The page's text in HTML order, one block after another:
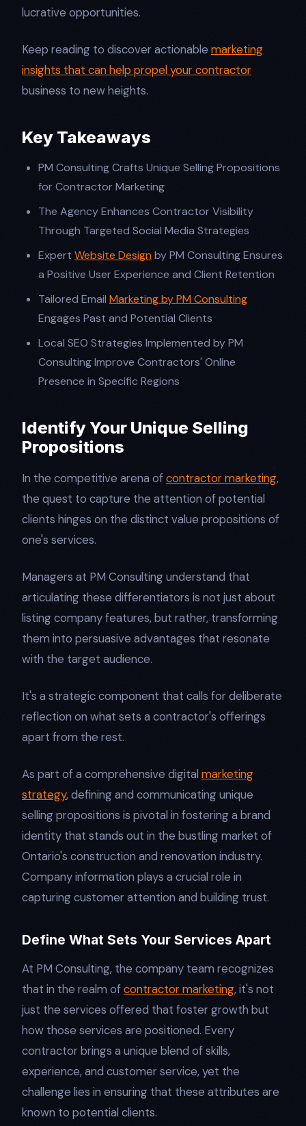
lucrative opportunities.
Keep reading to discover actionable marketing
insights that can help propel your contractor
business to new heights.
Key Takeaways
PM Consulting Crafts Unique Selling Propositions
for Contractor Marketing
The Agency Enhances Contractor Visibility
Through Targeted Social Media Strategies
Expert Website Designby PM Consulting Ensures
a Positive User Experience and Client Retention
Tailored Email Marketing by PM Consulting
Engages Past and Potential Clients
Local SEO Strategies Implemented by PM
Consulting Improve Contractors' Online
Presence in Specific Regions
Identify Your Unique Selling
Propositions
In the competitive arena ofcontractor marketing,
the quest to capture the attention of potential
clients hinges on the distinct value propositions of
one's services.
Managers at PM Consulting understand that
articulating these differentiators is not just about
listing company features, but rather, transforming
them into persuasive advantages that resonate
with the target audience.
It's a strategic component that calls for deliberate
reflection on what sets a contractor's offerings
apart from the rest.
As part of a comprehensive digital marketing
strategy, defining and communicating unique
selling propositions is pivotal in fostering a brand
identity that stands out in the bustling market of
Ontario's construction and renovation industry.
Company information plays a crucial role in
capturing customer attention and building trust.
Define What Sets Your Services Apart
At PM Consulting, the company team recognizes
that in the realm ofcontractor marketing, it's not
just the services offered that foster growth but
how those services are positioned. Every
contractor brings a unique blend of skills,
experience, and customer service, yet the
challenge lies in ensuring that these attributes are
known to potential clients.